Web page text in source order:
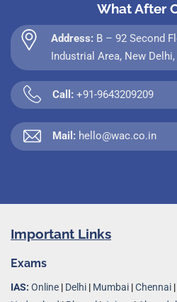
What After
Address: B – 92 Second
Industrial Area, New
Call: +91-9643209209
Mail: hello@wac.co.in
Important Links
Exams
IAS: Online | Delhi | Mumbai |Chennai |